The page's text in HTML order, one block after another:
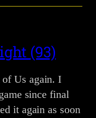
(93)
of Us again. I
since final
it again as soon